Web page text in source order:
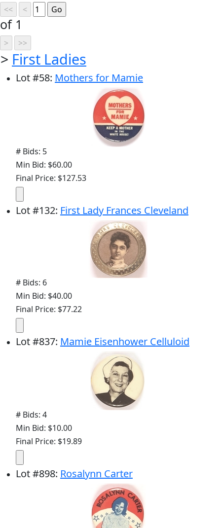
of 1
> First Ladies
Lot#58: Mothers for Mamie
# Bids: 5
Min Bid: $60.00
Final Price: $127.53
Lot#132: First Lady Frances Cleveland
# Bids: 6
Min Bid: $40.00
Final Price: $77.22
Lot#837: Mamie Eisenhower Celluloid
# Bids: 4
Min Bid: $10.00
Final Price: $19.89
Lot#898: Rosalynn Carter